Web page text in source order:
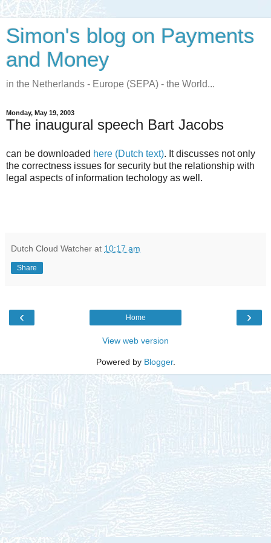
Simon's blog on Payments
and Money
in the Netherlands - Europe (SEPA) - the World...
Monday, May 19, 2003
The inaugural speech Bart Jacobs
can be downloaded here (Dutch text). It discusses not only
the correctness issues for security but the relationship with
legal aspects of information techology as well.
Dutch Cloud Watcher at 10:17 am
Share
‹ ›
Home
View web version
Powered by Blogger.